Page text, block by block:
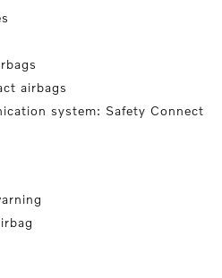
airbags
system: Safety Connect